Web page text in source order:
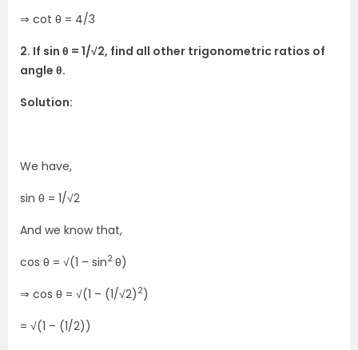
⇒ cot θ = 4/3
2. If sin θ = 1/√2, find all other trigonometric ratios of
angle θ.
Solution:
We have,
sin θ = 1/√2
And we know that,
cos θ = √(1 – sin2 θ)
⇒ cos θ = √(1 – (1/√2) 2)
= √(1 – (1/2))